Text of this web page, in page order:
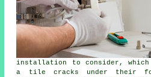
installation
to consider,
a tile cracks under their